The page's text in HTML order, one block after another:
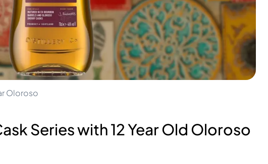
Oloroso
Series with 12 Year Old Oloroso